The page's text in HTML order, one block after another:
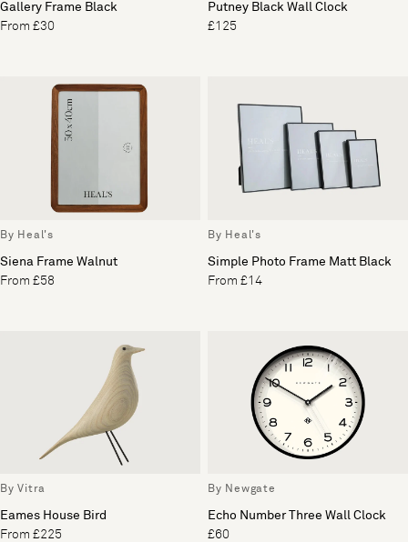
Gallery Frame Black
From £30
Putney Black Wall Clock
£125
By Heal's
Siena Frame Walnut
From £58
By Heal's
Simple Photo Frame Matt Black
From £14
By Vitra
Eames House Bird
From £225
By Newgate
Echo Number Three Wall Clock
£60